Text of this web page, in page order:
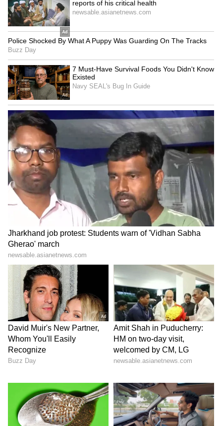
LATEST VIDEOS
SpaceX First Earnings Report
Explained | Elon Musk's Biggest
Business Test After Historic IPO
Kangana Ranaut Reacts to Meta's
Admission | Takes Sharp Aim at
Zuckerberg | India News